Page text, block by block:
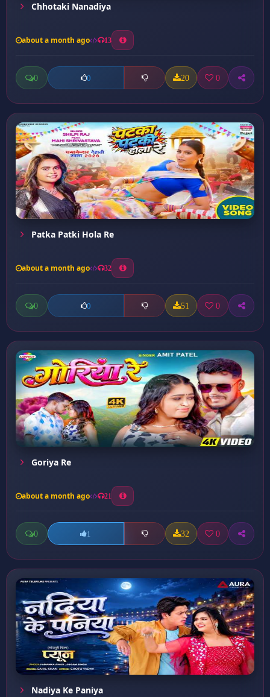
Chhotaki Nanadiya
about a month ago 13
0 0 20 0
Patka Patki Hola Re
about a month ago 32
0 0 51 0
Goriya Re
about a month ago 21
0 1 32 0
Nadiya Ke Paniya